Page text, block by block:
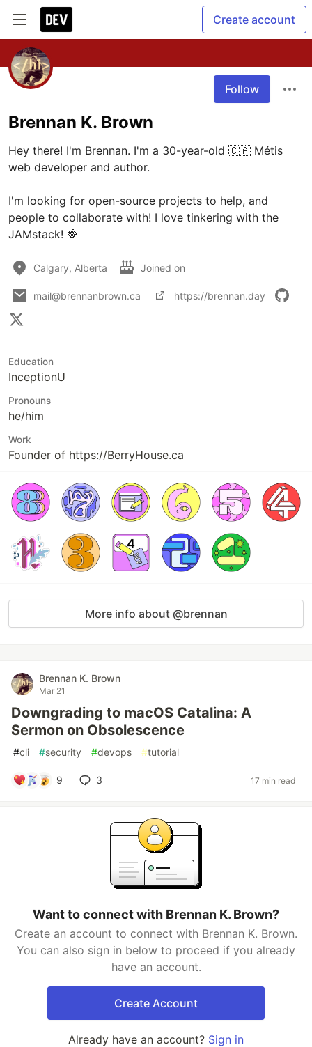
Create account
Follow
Brennan K. Brown
Hey there! I'm Brennan. I'm a 30-year-old 🇨🇦 Métis
web developer and author.
I'm looking for open-source projects to help, and
people to collaborate with! I love tinkering with the
JAMstack! 🍓
Calgary, Alberta Joined on
mail@brennanbrown.ca https://brennan.day
Education
InceptionU
Pronouns
he/him
Work
Founder of https://BerryHouse.ca
More info about @brennan
Brennan K. Brown
Mar 21
Downgrading to macOS Catalina: A
Sermon on Obsolescence
#cli #security #devops #tutorial
9 3 17 min read
Want to connect with Brennan K. Brown?
Create an account to connect with Brennan K. Brown.
You can also sign in below to proceed if you already
have an account.
Create Account
Already have an account? Sign in